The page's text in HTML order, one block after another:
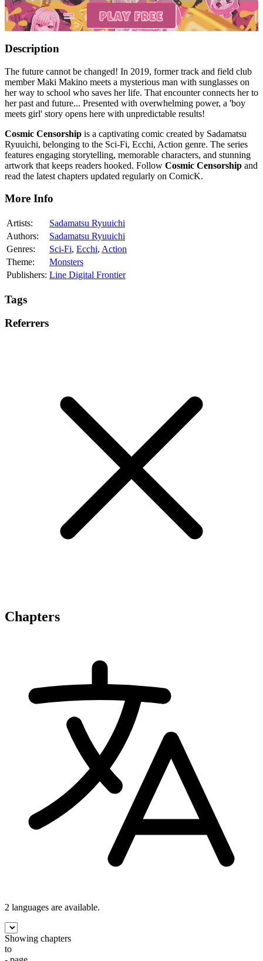
Description
The future cannot be changed! In 2019, former track and field club
member Maki Makino meets a mysterious man with sunglasses on
her way to school who saves her life. That encounter connects her to
her past and future... Presented with overwhelming power, a 'boy
meets girl' story opens here with unpredictable results!
Cosmic Censorship is a captivating comic created by Sadamatsu
Ryuuichi, belonging to the Sci-Fi, Ecchi, Action genre. The series
features engaging storytelling, memorable characters, and stunning
artwork that keeps readers hooked. Follow Cosmic Censorship and
read the latest chapters updated regularly on ComicK.
More Info
Artists:
Sadamatsu Ryuuichi
Authors:
Sadamatsu Ryuuichi
Genres:
Sci-Fi, Ecchi, Action
Theme:
Monsters
Publishers: Line Digital Frontier
Tags
Referrers
Chapters
2 languages are available.
Showing chapters
to